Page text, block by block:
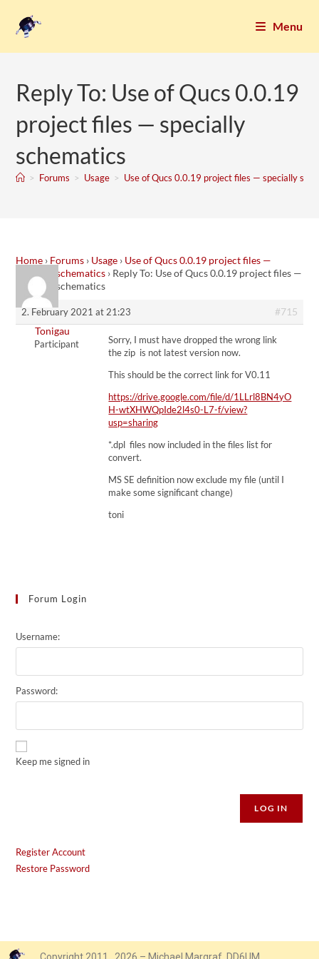
Menu
Reply To: Use of Qucs 0.0.19
project files — specially
schematics
> Forums > Usage > Use of Qucs 0.0.19 project files — specially
Home › Forums › Usage › Use of Qucs 0.0.19 project files —
specially schematics › Reply To: Use of Qucs 0.0.19 project files —
specially schematics
2. February 2021 at 21:23
#715
Tonigau
Participant
Sorry, I must have dropped the wrong link
the zip is not latest version now.
This should be the correct link for V0.11
https://drive.google.com/file/d/1LLrl8BN4yO
H-wtXHWQpIde2l4s0-L7-f/view?
usp=sharing
*.dpl files now included in the files list for
convert.
MS SE definition now exclude my file (until I
make some significant change)
toni
Forum Login
Username:
Password:
Keep me signed in
LOG IN
Register Account
Restore Password